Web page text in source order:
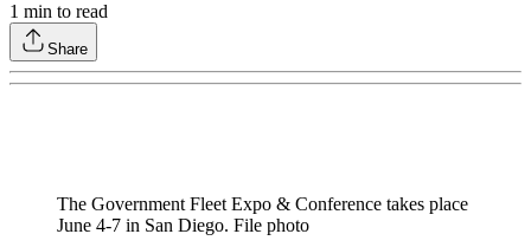
1 min to read
Share
The Government Fleet Expo & Conference takes place
June 4-7 in San Diego. File photo